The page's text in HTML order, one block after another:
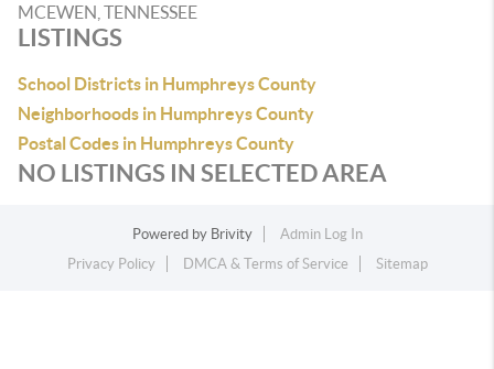
MCEWEN, TENNESSEE
LISTINGS
School Districts in Humphreys County
Neighborhoods in Humphreys County
Postal Codes in Humphreys County
NO LISTINGS IN SELECTED AREA
Powered by Brivity
Admin Log In
Privacy Policy
DMCA & Terms of Service Sitemap